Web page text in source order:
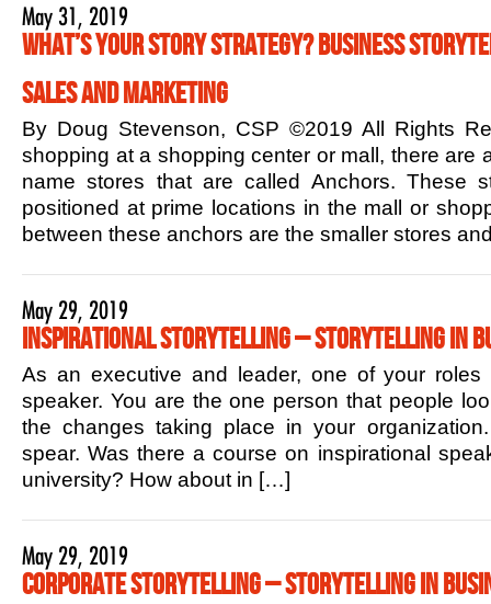
May 31, 2019
What’s Your Story Strategy? Business
Sales and Marketing
By Doug Stevenson, CSP ©2019 All Rights
shopping at a shopping center or mall, there are
name stores that are called Anchors. These
positioned at prime locations in the mall or
between these anchors are the smaller stores
May 29, 2019
Inspirational Storytelling – Storytelling in
As an executive and leader, one of your roles
speaker. You are the one person that people
the changes taking place in your
spear. Was there a course on inspirational
university? How about in […]
May 29, 2019
Corporate Storytelling – Storytelling in